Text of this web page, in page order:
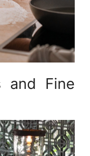
and Fine